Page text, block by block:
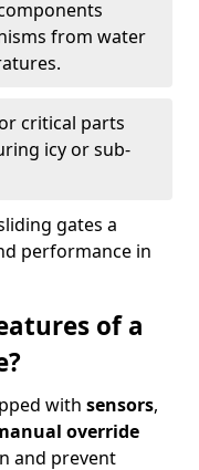
from water
critical parts
icy or sub-
gates a
performance in
of a
with sensors,
override
and prevent